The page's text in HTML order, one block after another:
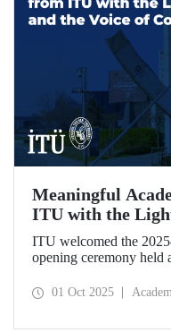
Meaningful
ITU with the
of Conscience
ITU welcomed the
opening ceremony held
Rector Prof. Dr. Hasan
01 Oct 2025